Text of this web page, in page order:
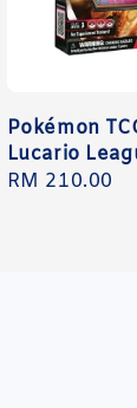
Pokémon
Lucario
Regular
RM 210.00